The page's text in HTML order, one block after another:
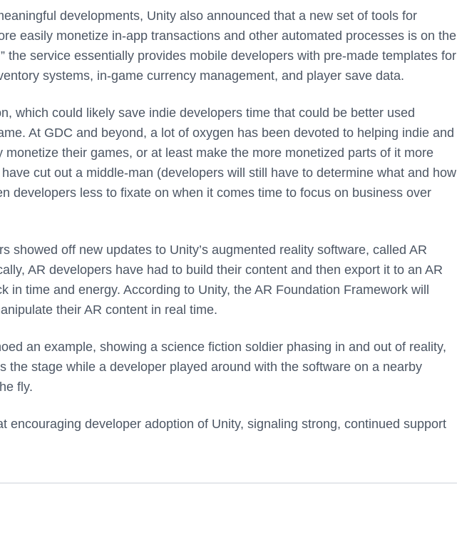
developments, Unity also announced that a new set of tools for
easily monetize in-app transactions and other automated processes is on the
the service essentially provides mobile developers with pre-made templates for
systems, in-game currency management, and player save data.
which could likely save indie developers time that could be better used
At GDC and beyond, a lot of oxygen has been devoted to helping indie and
monetize their games, or at least make the more monetized parts of it more
cut out a middle-man (developers will still have to determine what and how
developers less to fixate on when it comes time to focus on business over
showed off new updates to Unity’s augmented reality software, called AR
AR developers have had to build their content and then export it to an AR
in time and energy. According to Unity, the AR Foundation Framework will
their AR content in real time.
an example, showing a science fiction soldier phasing in and out of reality,
the stage while a developer played around with the software on a nearby
fly.
encouraging developer adoption of Unity, signaling strong, continued support